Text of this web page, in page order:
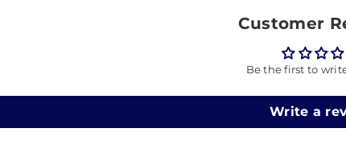
Customer
Be the first to
Write a